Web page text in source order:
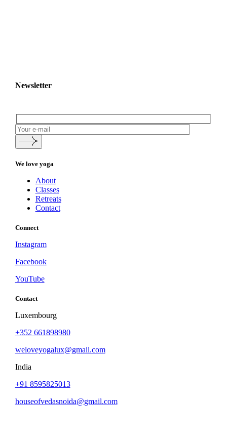
Newsletter
We love yoga
About
Classes
Retreats
Contact
Connect
Instagram
Facebook
YouTube
Contact
Luxembourg
+352 661898980
weloveyogalux@gmail.com
India
+91 8595825013
houseofvedasnoida@gmail.com